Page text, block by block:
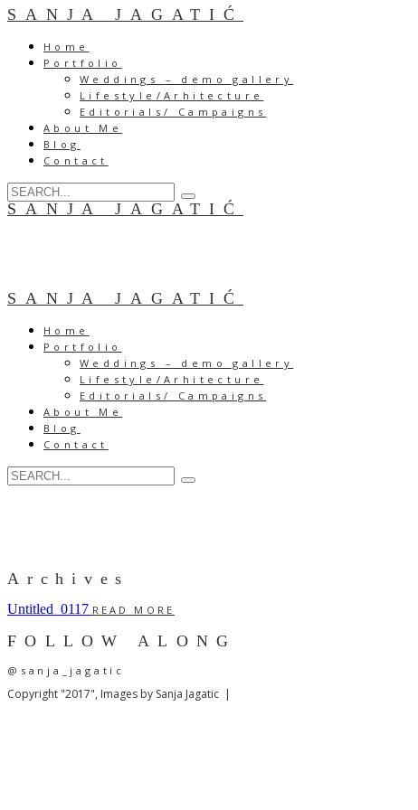
SANJA JAGATIĆ
Home
Portfolio
Weddings – demo gallery
Lifestyle/Arhitecture
Editorials/ Campaigns
About Me
Blog
Contact
SANJA JAGATIĆ
SANJA JAGATIĆ
Home
Portfolio
Weddings – demo gallery
Lifestyle/Arhitecture
Editorials/ Campaigns
About Me
Blog
Contact
Archives
Untitled_0117 READ MORE
FOLLOW ALONG
@sanja_jagatic
Copyright "2017", Images by Sanja Jagatic |